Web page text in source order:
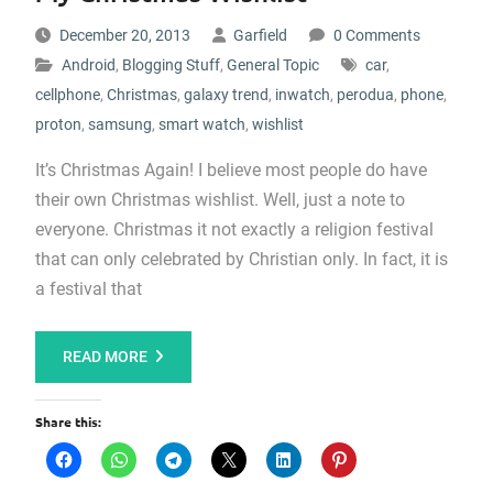
December 20, 2013 Garfield
0 Comments
Android, Blogging Stuff, General Topic car,
cellphone, Christmas, galaxy trend, inwatch, perodua, phone,
proton, samsung, smart watch, wishlist
It’s Christmas Again! I believe most people do have
their own Christmas wishlist. Well, just a note to
everyone. Christmas it not exactly a religion festival
that can only celebrated by Christian only. In fact, it is
a festival that
READ MORE
Share this: